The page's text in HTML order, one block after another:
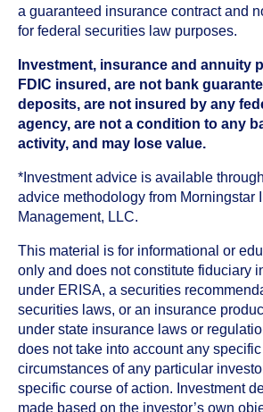
a guaranteed insurance contract and
for federal securities law purposes.
Investment, insurance and annuity
FDIC insured, are not bank
deposits, are not insured by any
agency, are not a condition to any
activity, and may lose value.
*Investment advice is available
advice methodology from Morningstar
Management, LLC.
This material is for informational or
only and does not constitute fiduciary
under ERISA, a securities
securities laws, or an insurance
under state insurance laws or
does not take into account any
circumstances of any particular
specific course of action. Investment
made based on the investor’s own